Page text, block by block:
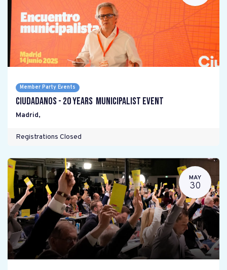
Member Party Events
Ciudadanos - 20 years Municipalist Event
Madrid,
Registrations Closed
MAY
30